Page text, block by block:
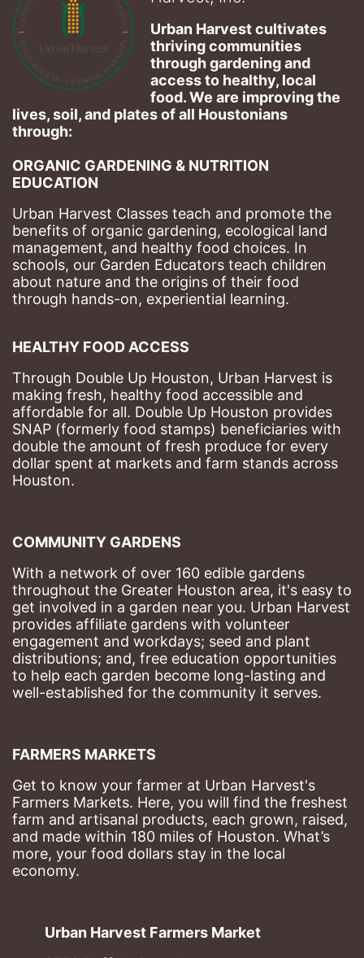
Urban Harvest cultivates
thriving communities
through gardening and
access to healthy, local
food. We are improving the
lives, soil, and plates of​ all Houstonians
through:
ORGANIC GARDENING & NUTRITION
EDUCATION
Urban Harvest Classes teach and promote the
benefits of organic gardening, ecological land
management, and healthy food choices. In
schools, our Garden Educators teach children
about nature and the origins of their food
through hands-on, experiential learning.
HEALTHY FOOD ACCESS
Through Double Up Houston, Urban Harvest is
making fresh, healthy food accessible and
affordable for all. Double Up Houston provides
SNAP (formerly food stamps) beneficiaries with
double the amount of fresh produce for every
dollar spent at markets and farm stands across
Houston.
COMMUNITY GARDENS
With a network of over 160 edible gardens
throughout the Greater Houston area, it's easy to
get involved in a garden near you. Urban Harvest
provides affiliate gardens with volunteer
engagement and workdays; seed and plant
distributions; and, free education opportunities
to help each garden become long-lasting and
well-established for the community it serves.
FARMERS MARKETS
Get to know your farmer at Urban Harvest's
Farmers Markets. Here, you will find the freshest
farm and artisanal products, each grown, raised,
and made within 180 miles of Houston. What’s
more, your food dollars stay in the local
economy.
Urban Harvest Farmers Market